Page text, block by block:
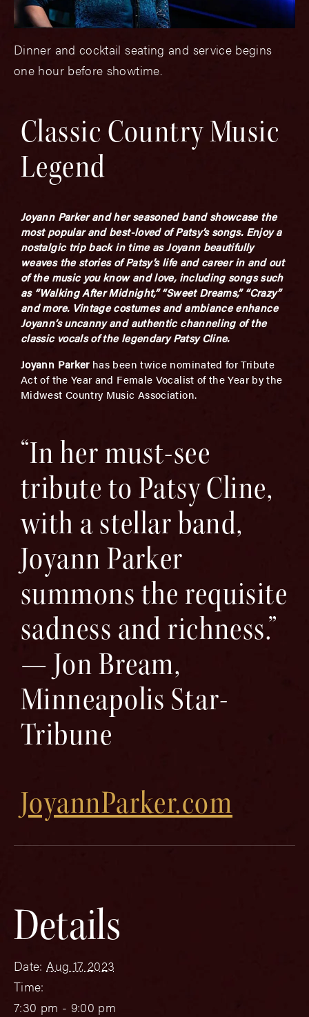
Dinner and cocktail seating and service begins
one hour before showtime.
Classic Country Music
Legend
Joyann Parker and her seasoned band showcase the
most popular and best-loved of Patsy’s songs. Enjoy a
nostalgic trip back in time as Joyann beautifully
weaves the stories of Patsy’s life and career in and out
of the music you know and love, including songs such
as “Walking After Midnight,” “Sweet Dreams,” “Crazy”
and more. Vintage costumes and ambiance enhance
Joyann’s uncanny and authentic channeling of the
classic vocals of the legendary Patsy Cline.
Joyann Parkerhas been twice nominated for Tribute
Act of the Year and Female Vocalist of the Year by the
Midwest Country Music Association.
“In her must-see
tribute to Patsy Cline,
with a stellar band,
Joyann Parker
summons the requisite
sadness and richness.”
— Jon Bream,
Minneapolis Star-
Tribune
JoyannParker.com
Details
Date: Aug 17, 2023
Time:
7:30 pm - 9:00 pm